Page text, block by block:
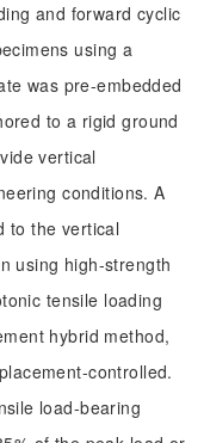
and forward cyclic
using a
was pre-embedded
to a rigid ground
vertical
conditions. A
to the vertical
using high-strength
tensile loading
hybrid method,
controlled.
load-bearing